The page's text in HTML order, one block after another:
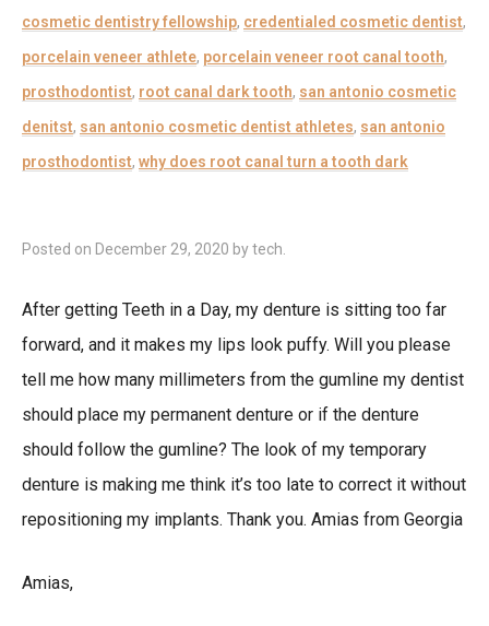
cosmetic dentistry fellowship, credentialed cosmetic dentist,
porcelain veneer athlete, porcelain veneer root canal tooth,
prosthodontist, root canal dark tooth, san antonio cosmetic
denitst, san antonio cosmetic dentist athletes, san antonio
prosthodontist, why does root canal turn a tooth dark
Posted on December 29, 2020 bytech
After getting Teeth in a Day, my denture is sitting too far
forward, and it makes my lips look puffy. Will you please
tell me how many millimeters from the gumline my dentist
should place my permanent denture or if the denture
should follow the gumline? The look of my temporary
denture is making me think it’s too late to correct it without
repositioning my implants. Thank you. Amias from Georgia
Amias,